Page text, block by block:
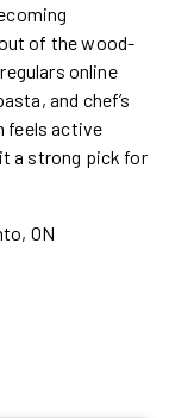
of the wood-
online
and chef’s
feels active
a strong pick for
ON